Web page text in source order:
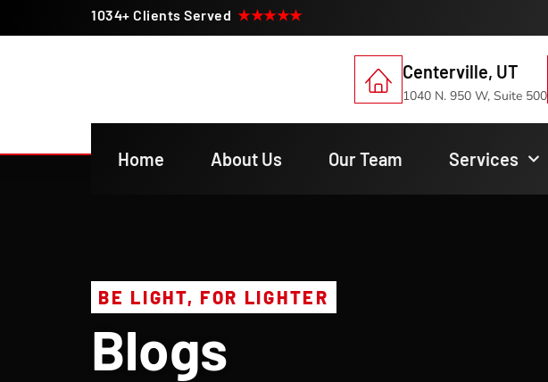
1034+ Clients Served ★★★★★
Centerville, UT
1040 N. 950 W, Suite 500
Home About Us Our Team Services
BE LIGHT, FOR LIGHTER
Blogs